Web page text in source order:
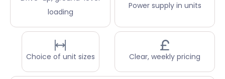
loading
Power supply in units
Choice of unit sizes Clear, weekly pricing